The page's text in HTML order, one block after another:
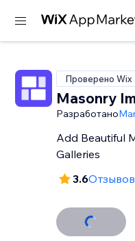
Проверено Wix
Masonry
Разработано
Add Beautiful
Galleries
3.6